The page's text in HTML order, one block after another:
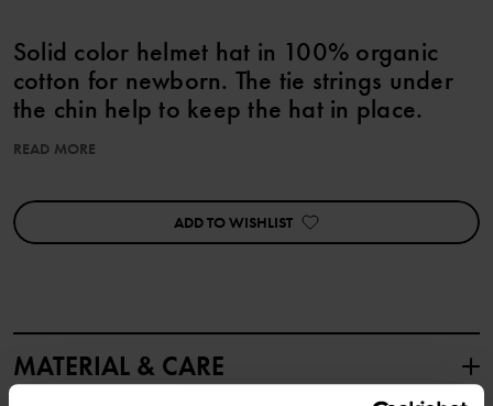
Solid color helmet hat in 100% organic
cotton for newborn. The tie strings under
the chin help to keep the hat in place.
Item number:60600571
Read more
READ MORE
ADD TO WISHLIST
MATERIAL & CARE